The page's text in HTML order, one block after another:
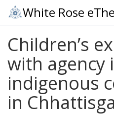
White Rose
Children’s
with agency
indigenous
in